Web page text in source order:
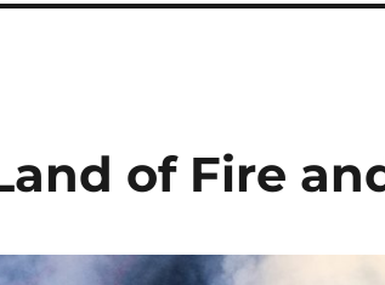
of Fire